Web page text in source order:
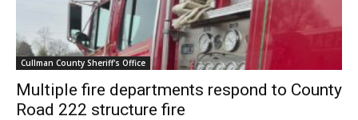
Cullman County Sheriff's Office
Multiple fire departments respond to County
Road 222 structure fire